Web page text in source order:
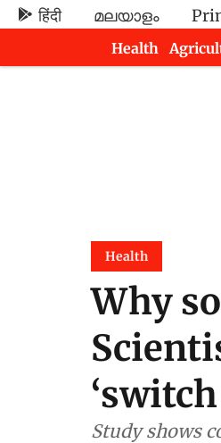
हिंदी മലയാളം
Health
Health
Why
Study shows